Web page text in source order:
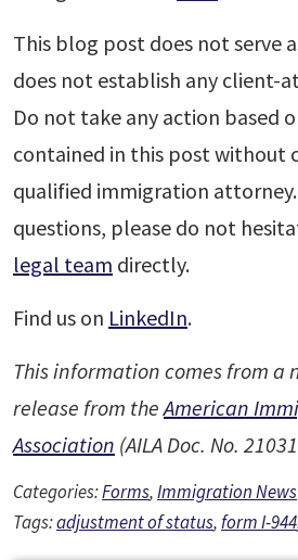
This blog post does not serve
does not establish any client-
Do not take any action based
contained in this post without
qualified immigration
questions, please do not
legal team directly.
Find us on LinkedIn.
This information comes from a
release from theAmerican
Association (AILA Doc. No.
Categories:Forms,Immigration News
Tags:adjustment of status,form I-944